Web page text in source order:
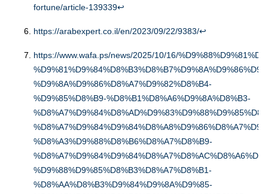
fortune/article-139339↩︎
https://arabexpert.co.il/en/2023/09/22/9383/↩︎
https://www.wafa.ps/news/2025/10/16/
%D9%8A%D9%86%D8%A7%D9%82%D8%B4-
%D9%85%D8%B9-%D8%B1%D8%A6%D9%8A%D8%B3-
%D8%A3%D9%88%D8%B6%D8%A7%D8%B9-
%D9%88%D9%85%D8%B3%D8%A7%D8%B1-
%D8%AA%D8%B3%D9%84%D9%8A%D9%85-